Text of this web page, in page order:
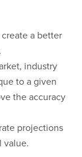
a better
industry
to a given
the accuracy
projections
value.